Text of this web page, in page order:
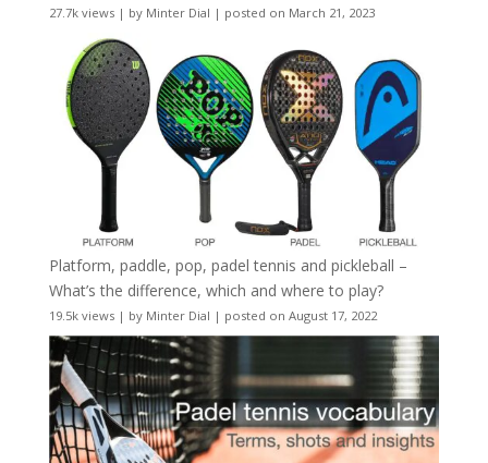
27.7k views| by Minter Dial | posted on March 21, 2023
Platform, paddle, pop, padel tennis and pickleball –
What’s the difference, which and where to play?
19.5k views| by Minter Dial | posted on August 17, 2022